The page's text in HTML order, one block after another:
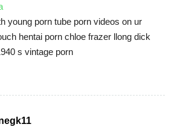
young porn tube porn videos on ur
hentai porn chloe frazer llong dick
s vintage porn